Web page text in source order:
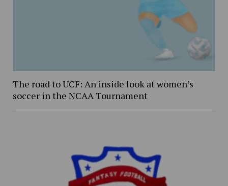
The road to UCF: An inside look at women’s
soccer in the NCAA Tournament